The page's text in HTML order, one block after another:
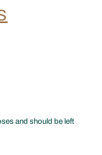
and should be left